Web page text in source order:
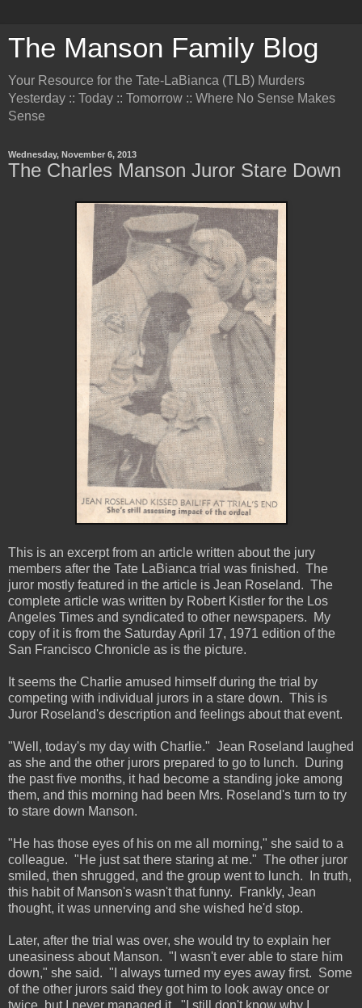
The Manson Family Blog
Your Resource for the Tate-LaBianca (TLB) Murders
Yesterday :: Today :: Tomorrow :: Where No Sense Makes
Sense
Wednesday, November 6, 2013
The Charles Manson Juror Stare Down
This is an excerpt from an article written about the jury
members after the Tate LaBianca trial was finished. The
juror mostly featured in the article is Jean Roseland. The
complete article was written by Robert Kistler for the Los
Angeles Times and syndicated to other newspapers. My
copy of it is from the Saturday April 17, 1971 edition of the
San Francisco Chronicle as is the picture.
It seems the Charlie amused himself during the trial by
competing with individual jurors in a stare down. This is
Juror Roseland's description and feelings about that event.
"Well, today's my day with Charlie." Jean Roseland laughed
as she and the other jurors prepared to go to lunch. During
the past five months, it had become a standing joke among
them, and this morning had been Mrs. Roseland's turn to try
to stare down Manson.
"He has those eyes of his on me all morning," she said to a
colleague. "He just sat there staring at me." The other juror
smiled, then shrugged, and the group went to lunch. In truth,
this habit of Manson's wasn't that funny. Frankly, Jean
thought, it was unnerving and she wished he'd stop.
Later, after the trial was over, she would try to explain her
uneasiness about Manson. "I wasn't ever able to stare him
down," she said. "I always turned my eyes away first. Some
of the other jurors said they got him to look away once or
twice, but I never managed it. "I still don't know why I